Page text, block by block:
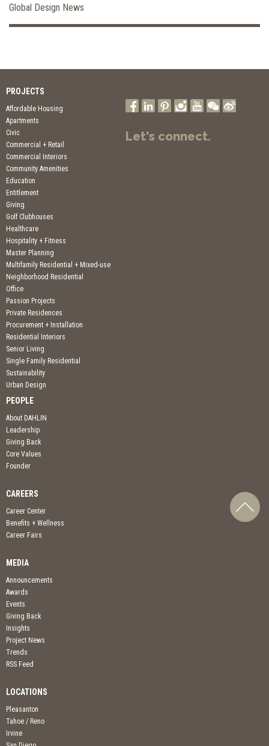
Global Design News
PROJECTS
Affordable Housing
Apartments
Civic
Commercial + Retail
Commercial Interiors
Community Amenities
Education
Entitlement
Giving
Golf Clubhouses
Healthcare
Hospitality + Fitness
Master Planning
Multifamily Residential + Mixed-use
Neighborhood Residential
Office
Passion Projects
Private Residences
Procurement + Installation
Residential Interiors
Senior Living
Single Family Residential
Sustainability
Urban Design
PEOPLE
About DAHLIN
Leadership
Giving Back
Core Values
Founder
CAREERS
Career Center
Benefits + Wellness
Career Fairs
MEDIA
Announcements
Awards
Events
Giving Back
Insights
Project News
Trends
RSS Feed
LOCATIONS
Pleasanton
Tahoe / Reno
Irvine
Let's connect.